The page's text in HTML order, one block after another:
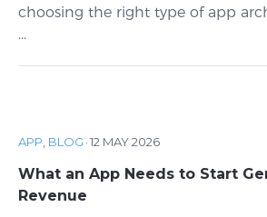
choosing the right type of app
...
APP BLOG ·12 MAY 2026
What an App Needs to Start
Revenue